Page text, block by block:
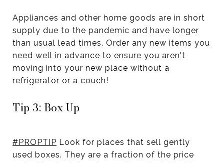
Appliances and other home goods are in short
supply due to the pandemic and have longer
than usual lead times. Order any new items you
need well in advance to ensure you aren't
moving into your new place without a
refrigerator or a couch!
Tip 3: Box Up
#PROPTIP Look for places that sell gently
used boxes. They are a fraction of the price